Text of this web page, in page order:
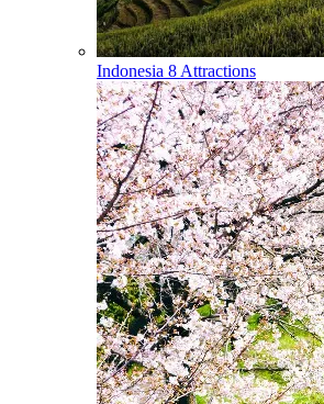
Indonesia 8 Attractions